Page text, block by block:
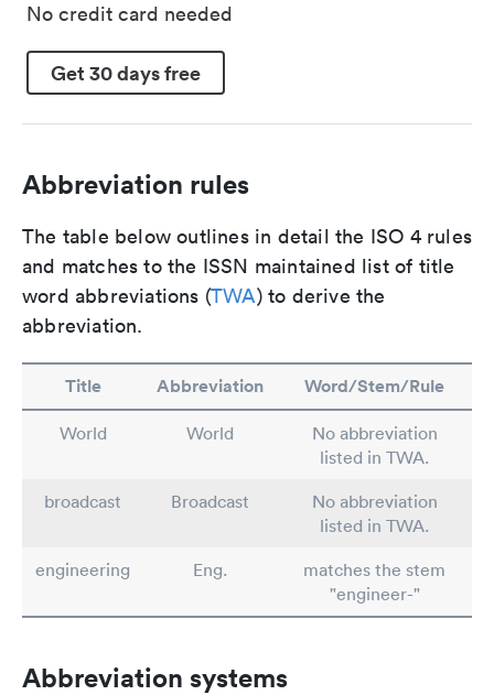
No credit card needed
Get 30 days free
Abbreviation rules
The table below outlines in detail the ISO 4 rules
and matches to the ISSN maintained list of title
word abbreviations (TWA) to derive the
abbreviation.
Title Abbreviation Word/Stem/Rule
World World
No abbreviation
listed in TWA.
broadcast
Broadcast
No abbreviation
listed in TWA.
engineering
Eng.
matches the stem
"engineer-"
Abbreviation systems